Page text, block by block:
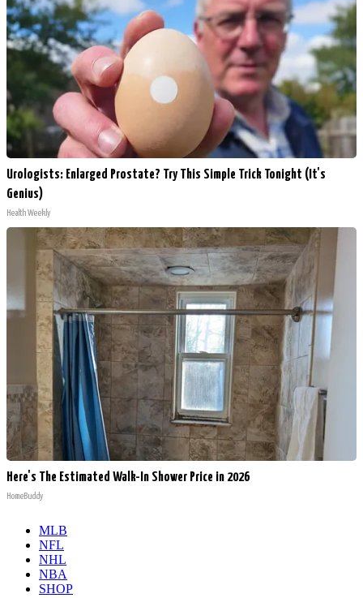
Urologists: Enlarged Prostate? Try This Simple Trick Tonight (It's
Genius)
Health Weekly
Here's The Estimated Walk-In Shower Price in 2026
HomeBuddy
MLB
NFL
NHL
NBA
SHOP